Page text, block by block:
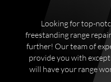
Looking for top-
freestanding range
further! Our team of
provide you with
will have your range